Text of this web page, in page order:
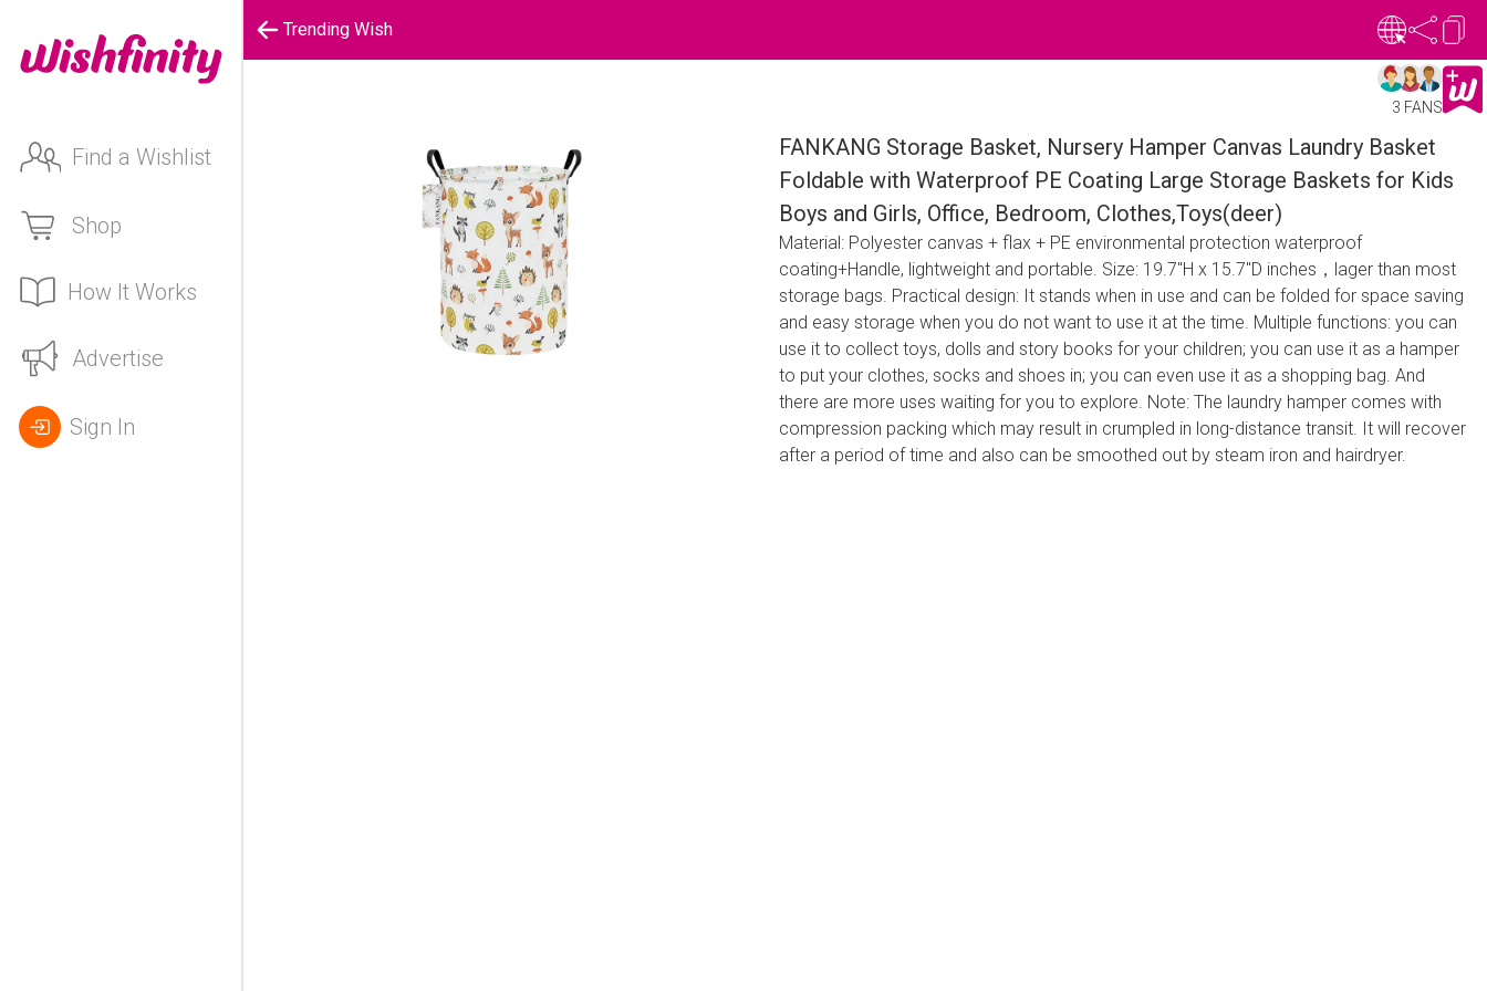
Find a Wishlist
Shop
How It Works
Advertise
Sign In
Trending Wish
3 FANS
FANKANG Storage Basket, Nursery Hamper Canvas Laundry Basket
Foldable with Waterproof PE Coating Large Storage Baskets for Kids
Boys and Girls, Office, Bedroom, Clothes,Toys(deer)
Material: Polyester canvas + flax + PE environmental protection waterproof
coating+Handle, lightweight and portable. Size: 19.7"H x 15.7"D inches，lager than most
storage bags. Practical design: It stands when in use and can be folded for space saving
and easy storage when you do not want to use it at the time. Multiple functions: you can
use it to collect toys, dolls and story books for your children; you can use it as a hamper
to put your clothes, socks and shoes in; you can even use it as a shopping bag. And
there are more uses waiting for you to explore. Note: The laundry hamper comes with
compression packing which may result in crumpled in long-distance transit. It will recover
after a period of time and also can be smoothed out by steam iron and hairdryer.